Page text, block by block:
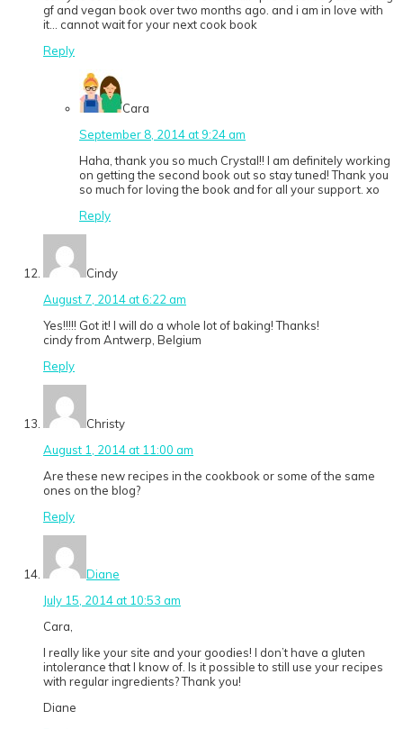
gf and vegan book over two months ago. and i am in love with
it… cannot wait for your next cook book
Reply
Cara
September 8, 2014 at 9:24 am
Haha, thank you so much Crystal!! I am definitely working
on getting the second book out so stay tuned! Thank you
so much for loving the book and for all your support. xo
Reply
Cindy
August 7, 2014 at 6:22 am
Yes!!!!! Got it! I will do a whole lot of baking! Thanks!
cindy from Antwerp, Belgium
Reply
Christy
August 1, 2014 at 11:00 am
Are these new recipes in the cookbook or some of the same
ones on the blog?
Reply
Diane
July 15, 2014 at 10:53 am
Cara,
I really like your site and your goodies! I don’t have a gluten
intolerance that I know of. Is it possible to still use your recipes
with regular ingredients? Thank you!
Diane